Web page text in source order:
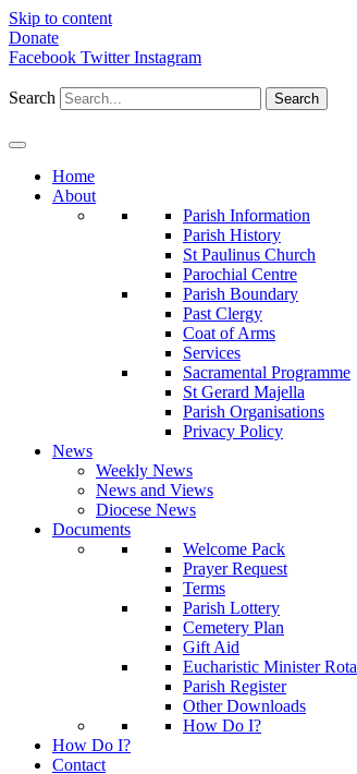
Skip to content
Donate
Facebook Twitter Instagram
Search Search
Home
About
Parish Information
Parish History
St Paulinus Church
Parochial Centre
Parish Boundary
Past Clergy
Coat of Arms
Services
Sacramental Programme
St Gerard Majella
Parish Organisations
Privacy Policy
News
Weekly News
News and Views
Diocese News
Documents
Welcome Pack
Prayer Request
Terms
Parish Lottery
Cemetery Plan
Gift Aid
Eucharistic Minister Rota
Parish Register
Other Downloads
How Do I?
How Do I?
Contact